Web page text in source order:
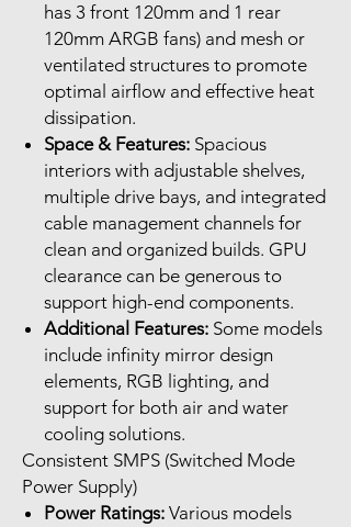
has 3 front 120mm and 1 rear
120mm ARGB fans) and mesh or
ventilated structures to promote
optimal airflow and effective heat
dissipation.
Space & Features: Spacious
interiors with adjustable shelves,
multiple drive bays, and integrated
cable management channels for
clean and organized builds. GPU
clearance can be generous to
support high-end components.
Additional Features: Some models
include infinity mirror design
elements, RGB lighting, and
support for both air and water
cooling solutions.
Consistent SMPS (Switched Mode
Power Supply)
Power Ratings: Various models